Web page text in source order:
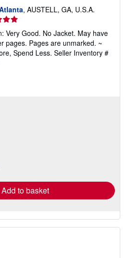
, AUSTELL, GA, U.S.A.
Very Good. No Jacket. May have
pages. Pages are unmarked. ~
Spend Less. Seller Inventory #
Add to basket